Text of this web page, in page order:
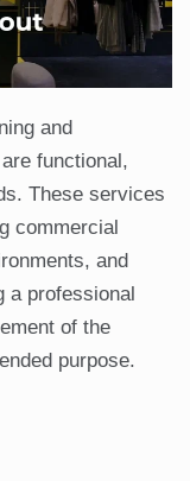
and
functional,
These services
commercial
and
a professional
of the
purpose.